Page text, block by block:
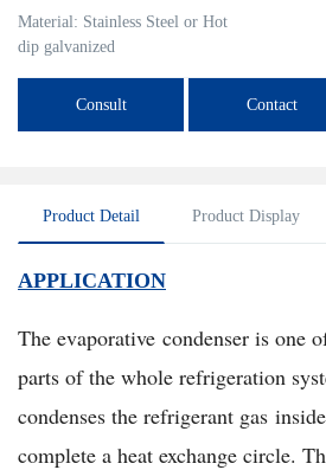
Material: Stainless Steel or Hot
dip galvanized
Consult Contact
Product Detail Product Display
APPLICATION
The evaporative condenser is one
parts of the whole refrigeration
condenses the refrigerant gas
complete a heat exchange circle.